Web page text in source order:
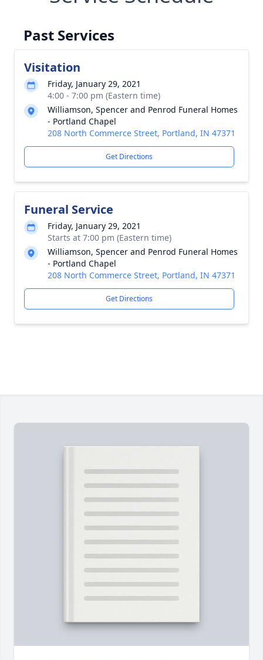
Past Services
Visitation
Friday, January 29, 2021
4:00 - 7:00 pm (Eastern time)
Williamson, Spencer and Penrod Funeral Homes
- Portland Chapel
208 North Commerce Street, Portland, IN 47371
Get Directions
Funeral Service
Friday, January 29, 2021
Starts at 7:00 pm (Eastern time)
Williamson, Spencer and Penrod Funeral Homes
- Portland Chapel
208 North Commerce Street, Portland, IN 47371
Get Directions